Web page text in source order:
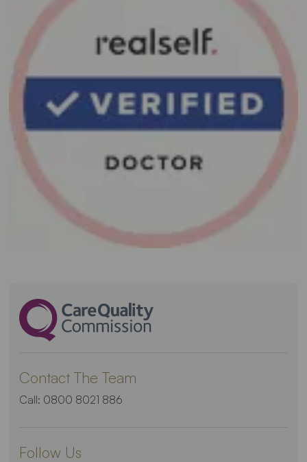
Contact The Team
Call: 0800 8021 886
Follow Us